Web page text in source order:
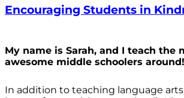
Encouraging Students in
My name is Sarah, and I teach the
awesome middle schoolers around!
In addition to teaching language